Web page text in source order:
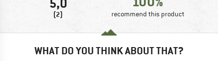
(2) recommend this product
WHAT DO YOU THINK ABOUT THAT?